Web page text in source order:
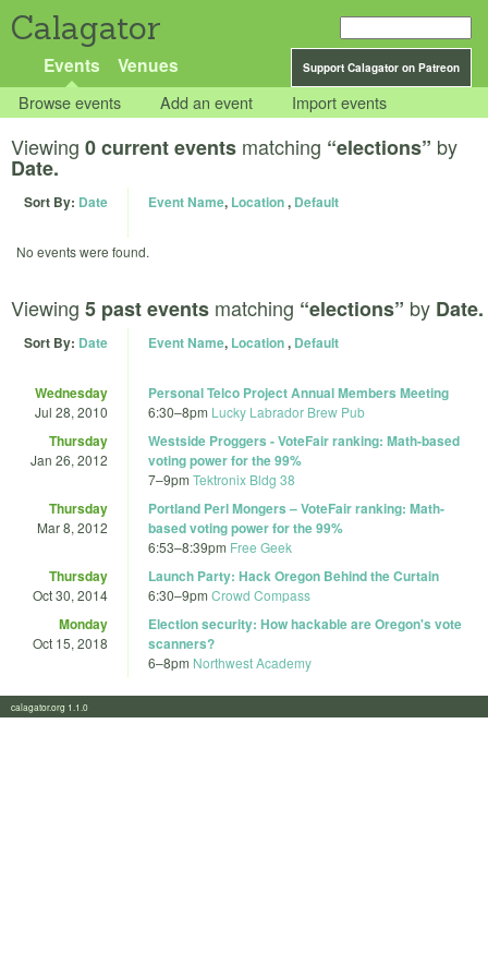
Calagator
Support Calagator on Patreon
Events Venues
Browse events Add an event Import events
Viewing 0 current events matching “elections” by
Date.
Sort By: Date Event Name, Location, Default
No events were found.
Viewing 5 past events matching “elections” by Date.
Sort By: Date Event Name, Location, Default
Wednesday
Jul 28, 2010
Personal Telco Project Annual Members Meeting
6:30–8pm Lucky Labrador Brew Pub
Thursday
Jan 26, 2012
Westside Proggers - VoteFair ranking: Math-based
voting power for the 99%
7–9pm Tektronix Bldg 38
Thursday
Mar 8, 2012
Portland Perl Mongers – VoteFair ranking: Math-
based voting power for the 99%
6:53–8:39pm Free Geek
Thursday
Oct 30, 2014
Launch Party: Hack Oregon Behind the Curtain
6:30–9pm Crowd Compass
Monday
Oct 15, 2018
Election security: How hackable are Oregon's vote
scanners?
6–8pm Northwest Academy
calagator.org 1.1.0